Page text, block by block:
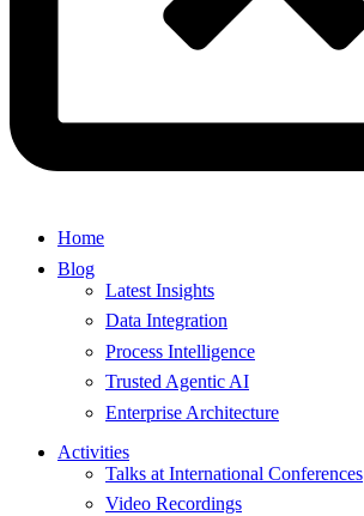
Home
Blog
Latest Insights
Data Integration
Process Intelligence
Trusted Agentic AI
Enterprise Architecture
Activities
Talks at International Conferences
Video Recordings